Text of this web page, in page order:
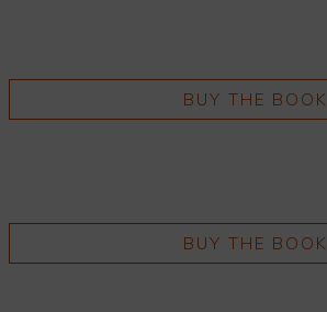
BUY THE BOOK
BUY THE BOOK